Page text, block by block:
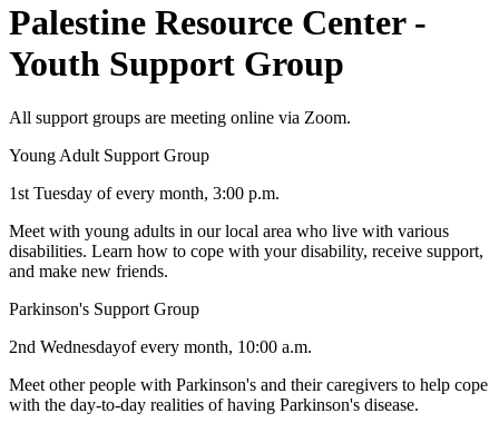
Palestine Resource Center -
Youth Support Group
All support groups are meeting online via Zoom.
Young Adult Support Group
1st Tuesday of every month, 3:00 p.m.
Meet with young adults in our local area who live with various
disabilities. Learn how to cope with your disability, receive support,
and make new friends.
Parkinson's Support Group
2nd Wednesdayof every month, 10:00 a.m.
Meet other people with Parkinson's and their caregivers to help cope
with the day-to-day realities of having Parkinson's disease.